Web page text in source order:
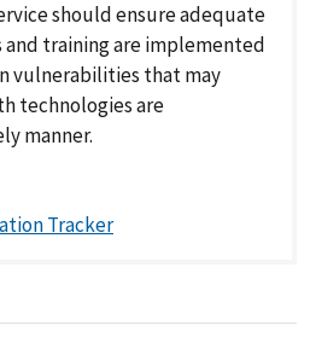
should ensure adequate
training are implemented
vulnerabilities that may
technologies are
manner.
Tracker